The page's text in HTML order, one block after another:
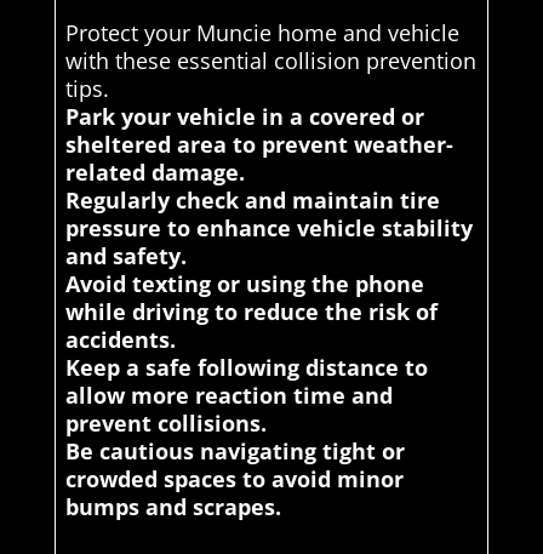
Protect your Muncie home and vehicle
with these essential collision prevention
tips.
Park your vehicle in a covered or
sheltered area to prevent weather-
related damage.
Regularly check and maintain tire
pressure to enhance vehicle stability
and safety.
Avoid texting or using the phone
while driving to reduce the risk of
accidents.
Keep a safe following distance to
allow more reaction time and
prevent collisions.
Be cautious navigating tight or
crowded spaces to avoid minor
bumps and scrapes.